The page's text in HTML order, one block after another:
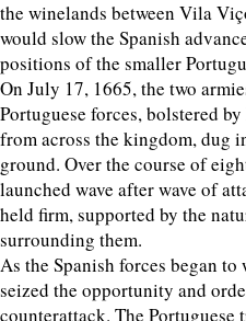
the winelands between Vila
would slow the Spanish
positions of the smaller
On July 17, 1665, the two
Portuguese forces, bolstered
from across the kingdom, dug
ground. Over the course of
launched wave after wave of
held firm, supported by the
surrounding them.
As the Spanish forces began to
seized the opportunity and
counterattack. The